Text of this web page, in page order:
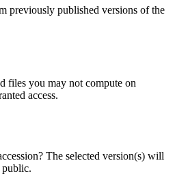
previously published versions of the
files you may not compute on
access.
The selected version(s) will